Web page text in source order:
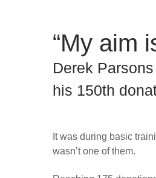
“My aim
Derek
his 150th
It was during basic
wasn’t one of them.